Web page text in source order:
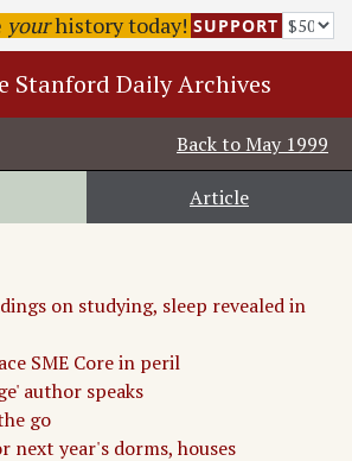
yourhistory today! SUPPORT
Stanford Daily Archives
Back to May 1999
Article
on studying, sleep revealed in
SME Core in peril
author speaks
go
next year's dorms, houses